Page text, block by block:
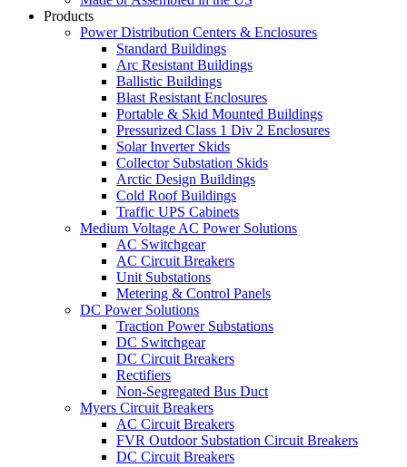
Products
Power Distribution Centers & Enclosures
Standard Buildings
Arc Resistant Buildings
Ballistic Buildings
Blast Resistant Enclosures
Portable & Skid Mounted Buildings
Pressurized Class 1 Div 2 Enclosures
Solar Inverter Skids
Collector Substation Skids
Arctic Design Buildings
Cold Roof Buildings
Traffic UPS Cabinets
Medium Voltage AC Power Solutions
AC Switchgear
AC Circuit Breakers
Unit Substations
Metering & Control Panels
DC Power Solutions
Traction Power Substations
DC Switchgear
DC Circuit Breakers
Rectifiers
Non-Segregated Bus Duct
Myers Circuit Breakers
AC Circuit Breakers
FVR Outdoor Substation Circuit Breakers
DC Circuit Breakers